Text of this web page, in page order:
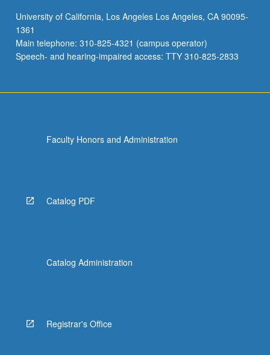
University of California, Los Angeles Los Angeles, CA 90095-
1361
Main telephone: 310-825-4321 (campus operator)
Speech- and hearing-impaired access: TTY 310-825-2833
Faculty Honors and Administration
Catalog PDF
Catalog Administration
Registrar's Office